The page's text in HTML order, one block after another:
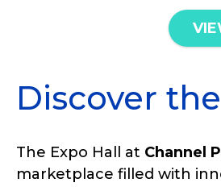
Discover
The Expo Hall at Channel
marketplace filled with